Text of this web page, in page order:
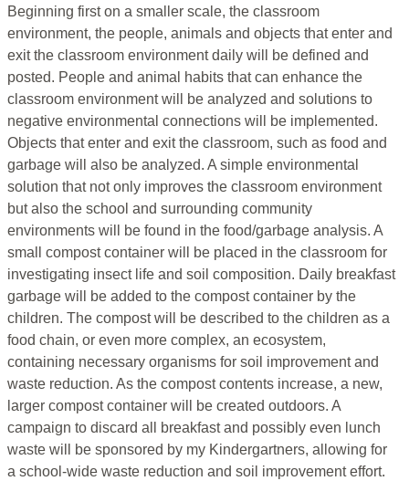
Beginning first on a smaller scale, the classroom
environment, the people, animals and objects that enter and
exit the classroom environment daily will be defined and
posted. People and animal habits that can enhance the
classroom environment will be analyzed and solutions to
negative environmental connections will be implemented.
Objects that enter and exit the classroom, such as food and
garbage will also be analyzed. A simple environmental
solution that not only improves the classroom environment
but also the school and surrounding community
environments will be found in the food/garbage analysis. A
small compost container will be placed in the classroom for
investigating insect life and soil composition. Daily breakfast
garbage will be added to the compost container by the
children. The compost will be described to the children as a
food chain, or even more complex, an ecosystem,
containing necessary organisms for soil improvement and
waste reduction. As the compost contents increase, a new,
larger compost container will be created outdoors. A
campaign to discard all breakfast and possibly even lunch
waste will be sponsored by my Kindergartners, allowing for
a school-wide waste reduction and soil improvement effort.